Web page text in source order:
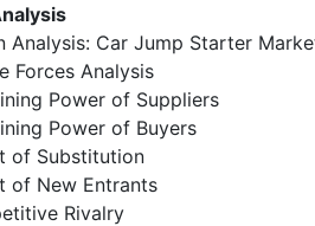
Analysis: Car Jump Starter
Forces Analysis
Power of Suppliers
Power of Buyers
of Substitution
of New Entrants
Rivalry